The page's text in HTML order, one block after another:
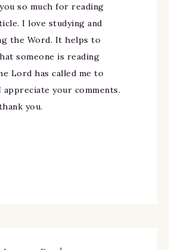
so much for reading
I love studying and
the Word. It helps to
someone is reading
Lord has called me to
your comments.
you.